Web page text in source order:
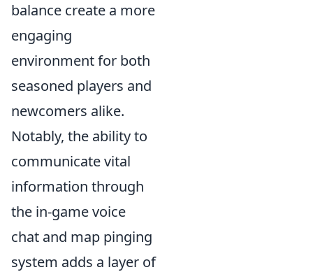
balance create a more
engaging
environment for both
seasoned players and
newcomers alike.
Notably, the ability to
communicate vital
information through
the in-game voice
chat and map pinging
system adds a layer of